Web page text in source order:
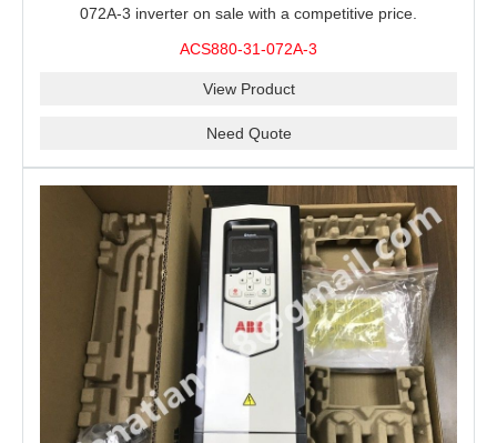
072A-3 inverter on sale with a competitive price.
ACS880-31-072A-3
View Product
Need Quote